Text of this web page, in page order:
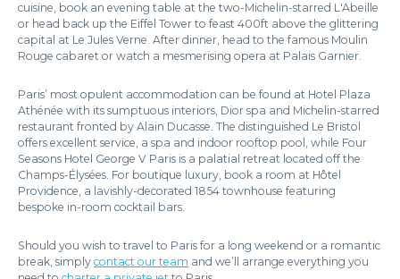
cuisine, book an evening table at the two-Michelin-starred L'Abeille
or head back up the Eiffel Tower to feast 400ft above the glittering
capital at Le Jules Verne. After dinner, head to the famous Moulin
Rouge cabaret or watch a mesmerising opera at Palais Garnier.
Paris’ most opulent accommodation can be found at Hotel Plaza
Athénée with its sumptuous interiors, Dior spa and Michelin-starred
restaurant fronted by Alain Ducasse. The distinguished Le Bristol
offers excellent service, a spa and indoor rooftop pool, while Four
Seasons Hotel George V Paris is a palatial retreat located off the
Champs-Élysées. For boutique luxury, book a room at Hôtel
Providence, a lavishly-decorated 1854 townhouse featuring
bespoke in-room cocktail bars.
Should you wish to travel to Paris for a long weekend or a romantic
break, simply contact our team and we’ll arrange everything you